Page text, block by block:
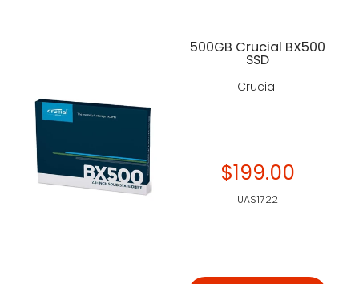
500GB Crucial BX500
SSD
Crucial
$199.00
UAS1722